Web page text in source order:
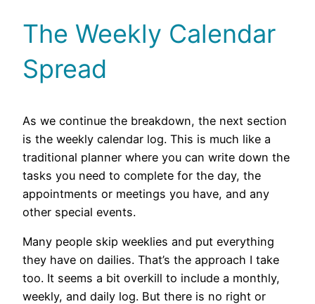
The Weekly Calendar
Spread
As we continue the breakdown, the next section
is the weekly calendar log. This is much like a
traditional planner where you can write down the
tasks you need to complete for the day, the
appointments or meetings you have, and any
other special events.
Many people skip weeklies and put everything
they have on dailies. That’s the approach I take
too. It seems a bit overkill to include a monthly,
weekly, and daily log. But there is no right or